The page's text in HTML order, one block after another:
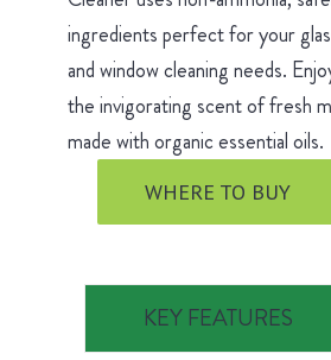
ingredients perfect for your
and window cleaning needs.
the invigorating scent of fresh
made with organic essential oils.
WHERE TO BUY
KEY FEATURES